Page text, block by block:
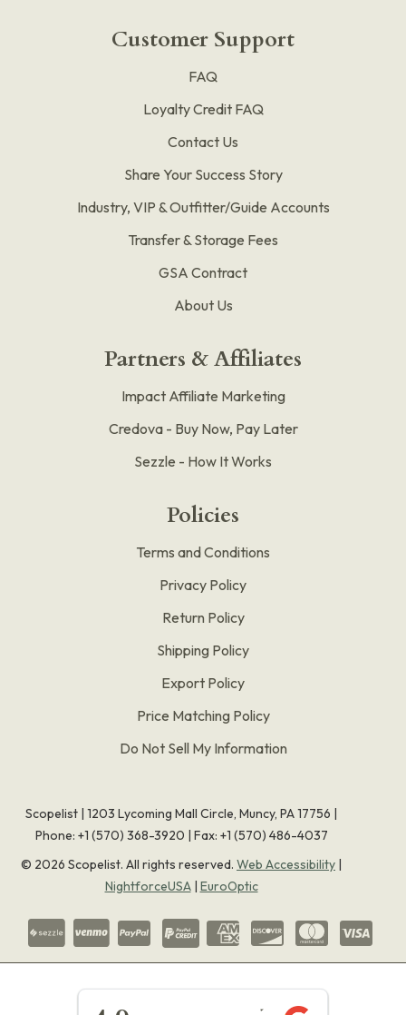
Customer Support
FAQ
Loyalty Credit FAQ
Contact Us
Share Your Success Story
Industry, VIP & Outfitter/Guide Accounts
Transfer & Storage Fees
GSA Contract
About Us
Partners & Affiliates
Impact Affiliate Marketing
Credova - Buy Now, Pay Later
Sezzle - How It Works
Policies
Terms and Conditions
Privacy Policy
Return Policy
Shipping Policy
Export Policy
Price Matching Policy
Do Not Sell My Information
Scopelist | 1203 Lycoming Mall Circle, Muncy, PA 17756 |
Phone: +1 (570) 368-3920 | Fax: +1 (570) 486-4037
© 2026 Scopelist. All rights reserved. Web Accessibility |
NightforceUSA| EuroOptic